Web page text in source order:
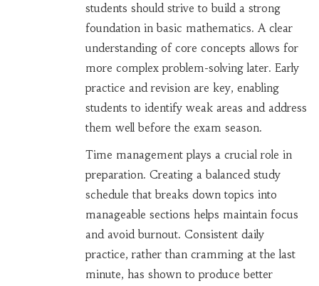
students should strive to build a strong
foundation in basic mathematics. A clear
understanding of core concepts allows for
more complex problem-solving later. Early
practice and revision are key, enabling
students to identify weak areas and address
them well before the exam season.
Time management plays a crucial role in
preparation. Creating a balanced study
schedule that breaks down topics into
manageable sections helps maintain focus
and avoid burnout. Consistent daily
practice, rather than cramming at the last
minute, has shown to produce better